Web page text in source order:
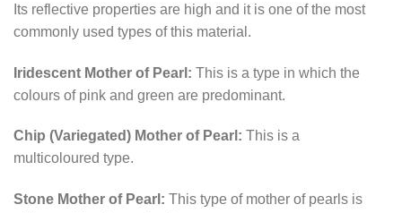
Its reflective properties are high and it is one of the most
commonly used types of this material.
Iridescent Mother of Pearl: This is a type in which the
colours of pink and green are predominant.
Chip (Variegated) Mother of Pearl: This is a
multicoloured type.
Stone Mother of Pearl: This type of mother of pearls is